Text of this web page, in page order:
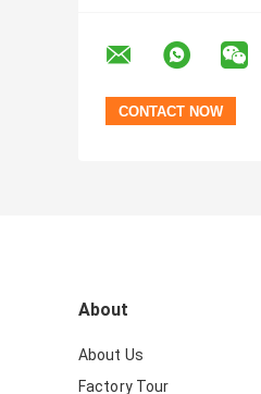
About
About Us
Factory Tour